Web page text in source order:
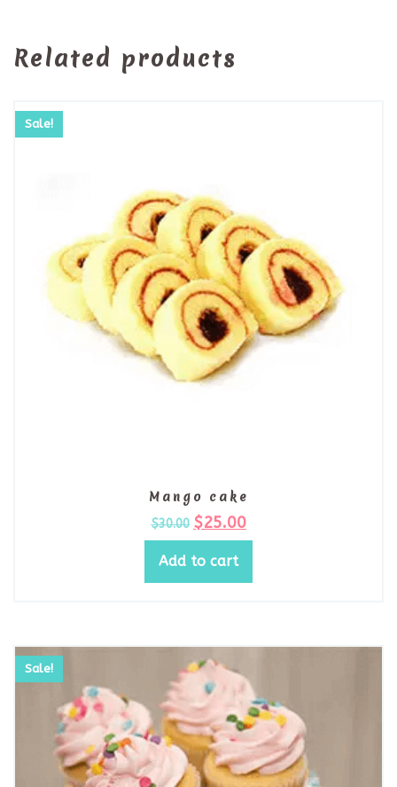
Related products
Sale!
Mango cake
$30.00 $25.00
Add to cart
Sale!